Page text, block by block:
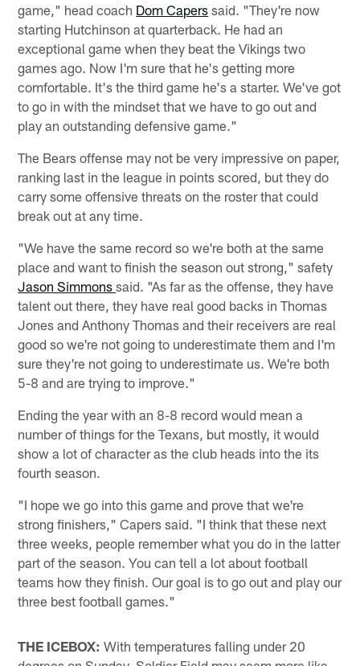
game," head coach Dom Capers said. "They're now
starting Hutchinson at quarterback. He had an
exceptional game when they beat the Vikings two
games ago. Now I'm sure that he's getting more
comfortable. It's the third game he's a starter. We've got
to go in with the mindset that we have to go out and
play an outstanding defensive game."
The Bears offense may not be very impressive on paper,
ranking last in the league in points scored, but they do
carry some offensive threats on the roster that could
break out at any time.
"We have the same record so we're both at the same
place and want to finish the season out strong," safety
Jason Simmonssaid. "As far as the offense, they have
talent out there, they have real good backs in Thomas
Jones and Anthony Thomas and their receivers are real
good so we're not going to underestimate them and I'm
sure they're not going to underestimate us. We're both
5-8 and are trying to improve."
Ending the year with an 8-8 record would mean a
number of things for the Texans, but mostly, it would
show a lot of character as the club heads into the its
fourth season.
"I hope we go into this game and prove that we're
strong finishers," Capers said. "I think that these next
three weeks, people remember what you do in the latter
part of the season. You can tell a lot about football
teams how they finish. Our goal is to go out and play our
three best football games."
THE ICEBOX: With temperatures falling under 20